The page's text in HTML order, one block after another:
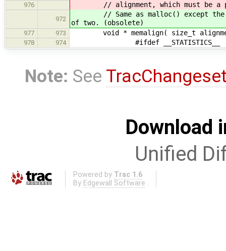
976 // alignment, which must be a
972
// Same as malloc() except the
of two. (obsolete)
977 973 void * memalign( size_t
978 974 #ifdef __STATISTICS__
Note: See
Download
Unified
Powered by Trac 1.6
By Edgewall Software .